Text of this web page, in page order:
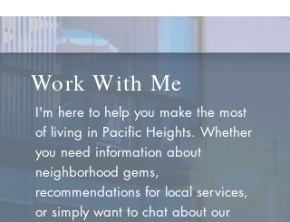
Work With Me
I'm here to help you make the most
of living in Pacific Heights. Whether
you need information about
neighborhood gems,
recommendations for local services,
or simply want to chat about our